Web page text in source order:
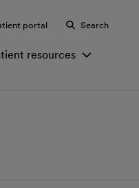
portal Search
resources